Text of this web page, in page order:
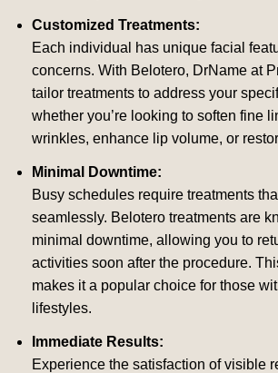
Customized Treatments:
Each individual has unique facial
concerns. With Belotero, DrName at
tailor treatments to address your
whether you’re looking to soften fine
wrinkles, enhance lip volume, or
Minimal Downtime:
Busy schedules require treatments
seamlessly. Belotero treatments are
minimal downtime, allowing you to
activities soon after the procedure.
makes it a popular choice for those
lifestyles.
Immediate Results:
Experience the satisfaction of visible